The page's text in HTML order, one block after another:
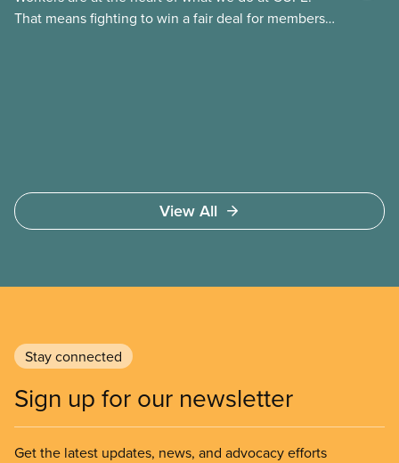
That means fighting to win a fair deal for members
View All
Stay connected
Sign up for our newsletter
Get the latest updates, news, and advocacy efforts